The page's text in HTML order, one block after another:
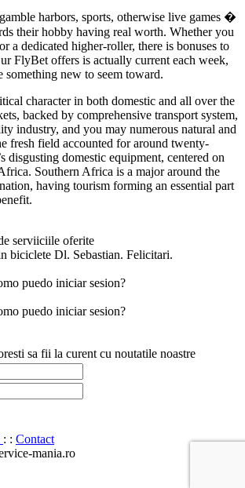
harbors, sports, otherwise live games �
their hobby having real worth. Whether you
a dedicated higher-roller, there is bonuses to
FlyBet offers is actually current each week,
something new to seem toward.
character in both domestic and all over the
backed by comprehensive transport system,
industry, and you may numerous natural and
fresh field accounted for around twenty-
disgusting domestic equipment, centered on
Southern Africa is a major around the
having tourism forming an essential part
serviiciile oferite
biciclete Dl. Sebastian. Felicitari.
puedo iniciar sesion?
puedo iniciar sesion?
sa fii la curent cu noutatile noastre
: : Contact
mania.ro